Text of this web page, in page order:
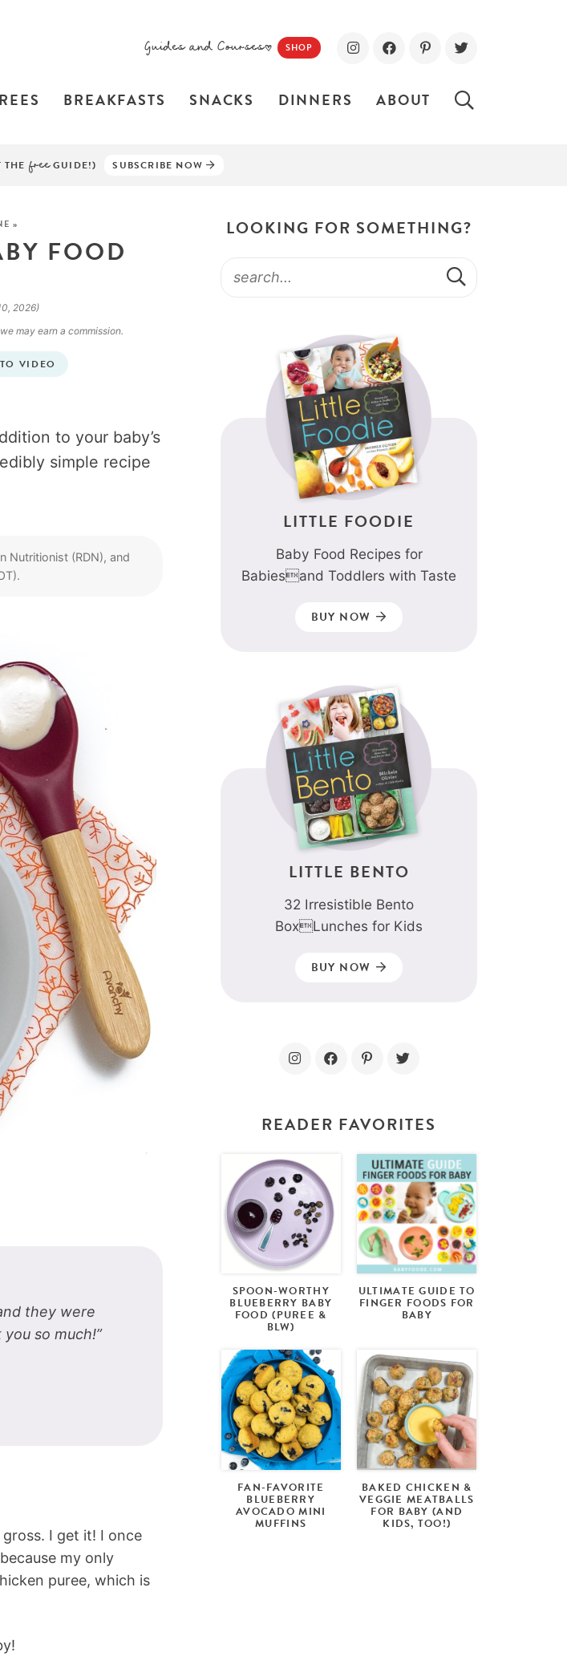
Guides and Courses! SHOP
BREAKFASTS SNACKS DINNERS ABOUT
THE freeGUIDE!) SUBSCRIBE NOW
»
FOOD
2026)
may earn a commission.
VIDEO
to your baby’s
simple recipe
Nutritionist (RDN), and
they were
so much!”
I get it! I once
my only
puree, which is
LOOKING FOR SOMETHING?
LITTLE FOODIE
Baby Food Recipes for
Babiesand Toddlers with Taste
BUY NOW
LITTLE BENTO
32 Irresistible Bento
BoxLunches for Kids
BUY NOW
READER FAVORITES
SPOON-WORTHY
BLUEBERRY BABY
FOOD (PUREE &
BLW)
ULTIMATE GUIDE TO
FINGER FOODS FOR
BABY
FAN-FAVORITE
BLUEBERRY
AVOCADO MINI
MUFFINS
BAKED CHICKEN &
VEGGIE MEATBALLS
FOR BABY (AND
KIDS, TOO!)